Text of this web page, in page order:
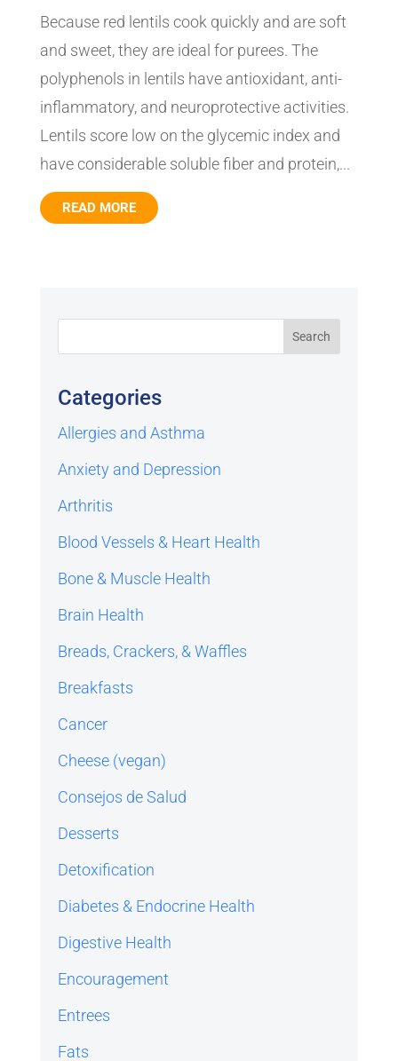
Because red lentils cook quickly and are soft
and sweet, they are ideal for purees. The
polyphenols in lentils have antioxidant, anti-
inflammatory, and neuroprotective activities.
Lentils score low on the glycemic index and
have considerable soluble fiber and protein,...
READ MORE
Categories
Allergies and Asthma
Anxiety and Depression
Arthritis
Blood Vessels & Heart Health
Bone & Muscle Health
Brain Health
Breads, Crackers, & Waffles
Breakfasts
Cancer
Cheese (vegan)
Consejos de Salud
Desserts
Detoxification
Diabetes & Endocrine Health
Digestive Health
Encouragement
Entrees
Fats